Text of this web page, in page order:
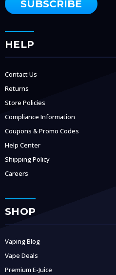
HELP
Contact Us
Returns
Store Policies
Compliance Information
Coupons & Promo Codes
Help Center
Shipping Policy
Careers
SHOP
Vaping Blog
Vape Deals
Premium E-Juice